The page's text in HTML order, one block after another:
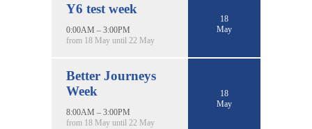
Y6 test week
0:00AM – 3:00PM
from 18 May until 22 May
18
May
Better Journeys
Week
8:00AM – 3:00PM
from 18 May until 22 May
18
May